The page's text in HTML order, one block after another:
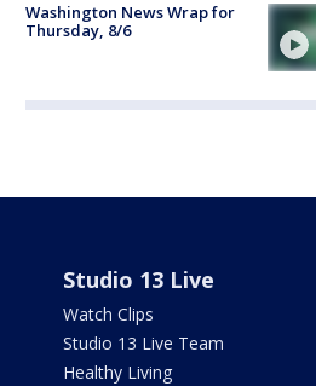
Washington News Wrap for
Thursday, 8/6
Studio 13 Live
Watch Clips
Studio 13 Live Team
Healthy Living